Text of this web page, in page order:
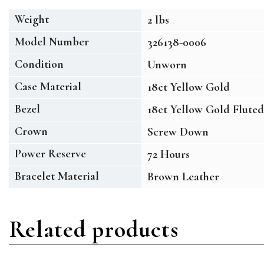
Weight
2 lbs
Model Number
326138-0006
Condition
Unworn
Case Material
18ct Yellow Gold
Bezel
18ct Yellow Gold Fluted
Crown
Screw Down
Power Reserve
72 Hours
Bracelet Material
Brown Leather
Related products